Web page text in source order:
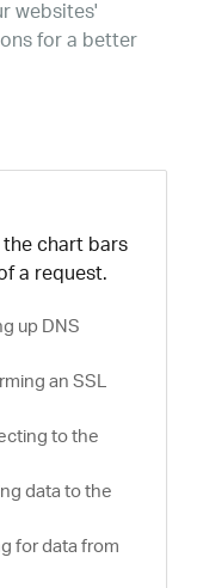
websites'
for a better
chart bars
a request.
up DNS
an SSL
to the
data to the
for data from